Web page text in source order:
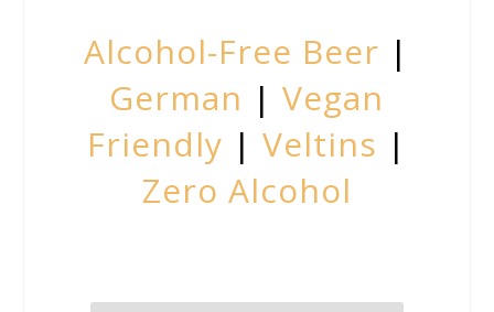
Alcohol-Free Beer |
German |Vegan
Friendly | Veltins |
Zero Alcohol